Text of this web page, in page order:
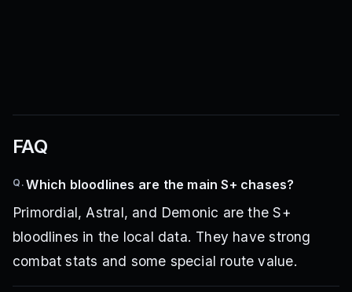
FAQ
Q.Which bloodlines are the main S+ chases?
Primordial, Astral, and Demonic are the S+
bloodlines in the local data. They have strong
combat stats and some special route value.